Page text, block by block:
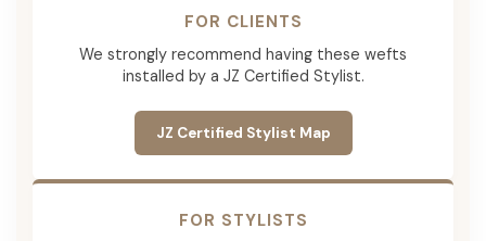
FOR CLIENTS
We strongly recommend having these wefts
installed by a JZ Certified Stylist.
JZ Certified Stylist Map
FOR STYLISTS